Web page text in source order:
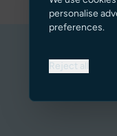
personalise
preferences.
Reject all